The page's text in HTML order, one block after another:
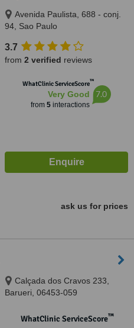
Avenida Paulista, 688 - conj.
94, Sao Paulo
3.7
from 2 verified reviews
WhatClinic ServiceScore™
Very Good
from 5interactions
7.0
ask us for prices
Calçada dos Cravos 233,
Barueri, 06453-059
WhatClinic ServiceScore™